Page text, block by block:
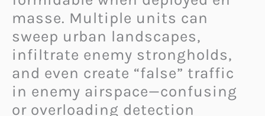
masse. Multiple units can
sweep urban landscapes,
infiltrate enemy strongholds,
and even create “false” traffic
in enemy airspace—confusing
or overloading detection